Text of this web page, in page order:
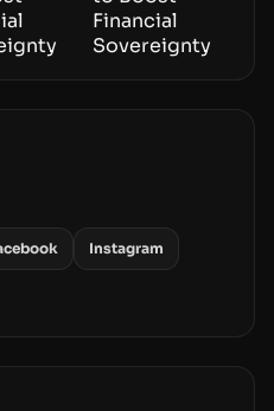
Instagram